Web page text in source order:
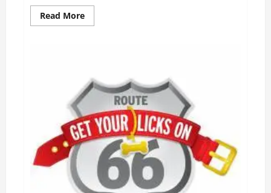
Read MoreRead
more
Fangs
Caturday
Art